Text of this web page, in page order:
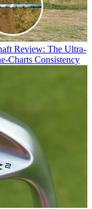
Review: The Ultra-
Charts Consistency